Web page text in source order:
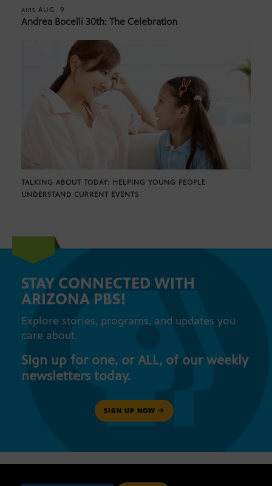
AIRS AUG. 9
Andrea Bocelli 30th: The Celebration
TALKING ABOUT TODAY: HELPING YOUNG PEOPLE
UNDERSTAND CURRENT EVENTS
STAY CONNECTED WITH
ARIZONA PBS!
Explore stories, programs, and updates you
care about.
Sign up for one, or ALL, of our weekly
newsletters today.
SIGN UP NOW